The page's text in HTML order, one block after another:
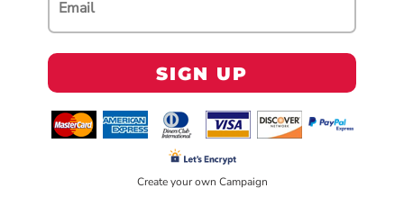
SIGN UP
Create your own Campaign